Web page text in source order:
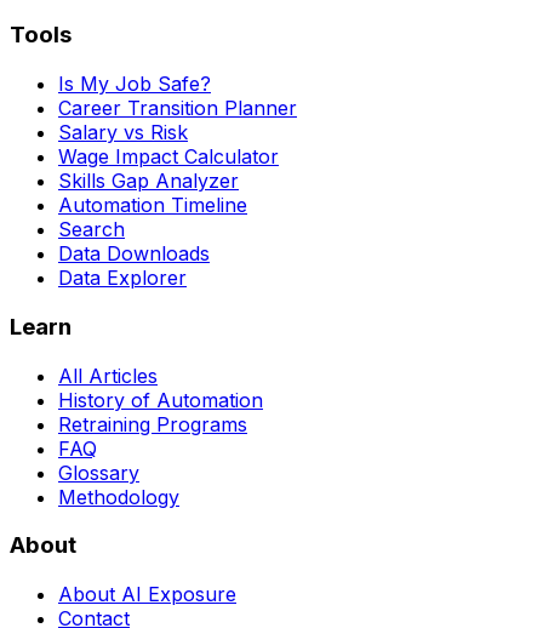
Tools
Is My Job Safe?
Career Transition Planner
Salary vs Risk
Wage Impact Calculator
Skills Gap Analyzer
Automation Timeline
Search
Data Downloads
Data Explorer
Learn
All Articles
History of Automation
Retraining Programs
FAQ
Glossary
Methodology
About
About AI Exposure
Contact